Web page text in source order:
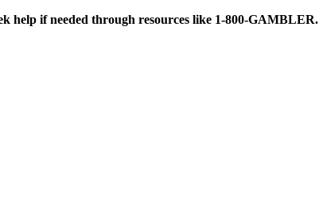
help if needed through resources like 1-800-GAMBLER.